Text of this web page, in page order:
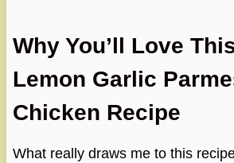
Why You’ll Love
Lemon Garlic
Chicken Recipe
What really draws me to this